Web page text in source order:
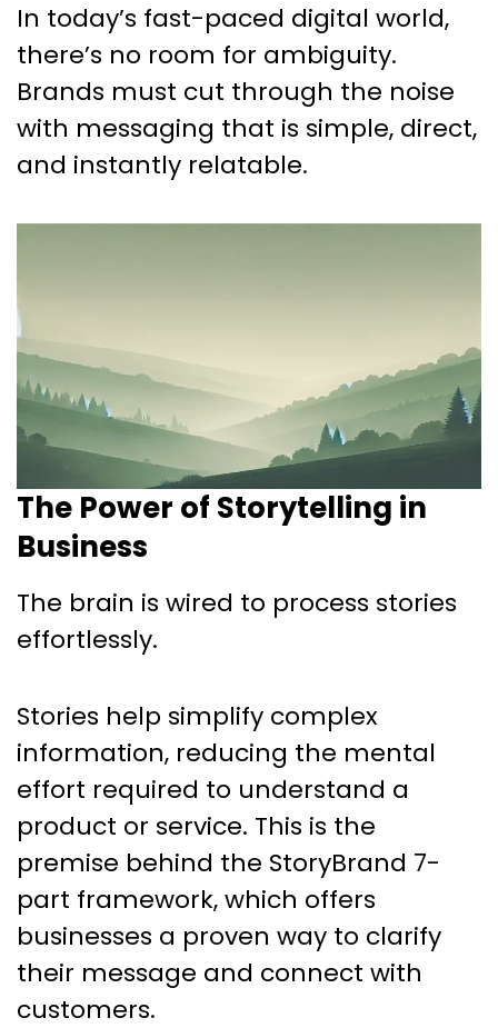
In today’s fast-paced digital world,
there’s no room for ambiguity.
Brands must cut through the noise
with messaging that is simple, direct,
and instantly relatable.
The Power of Storytelling in
Business
The brain is wired to process stories
effortlessly.
Stories help simplify complex
information, reducing the mental
effort required to understand a
product or service. This is the
premise behind the StoryBrand 7-
part framework, which offers
businesses a proven way to clarify
their message and connect with
customers.